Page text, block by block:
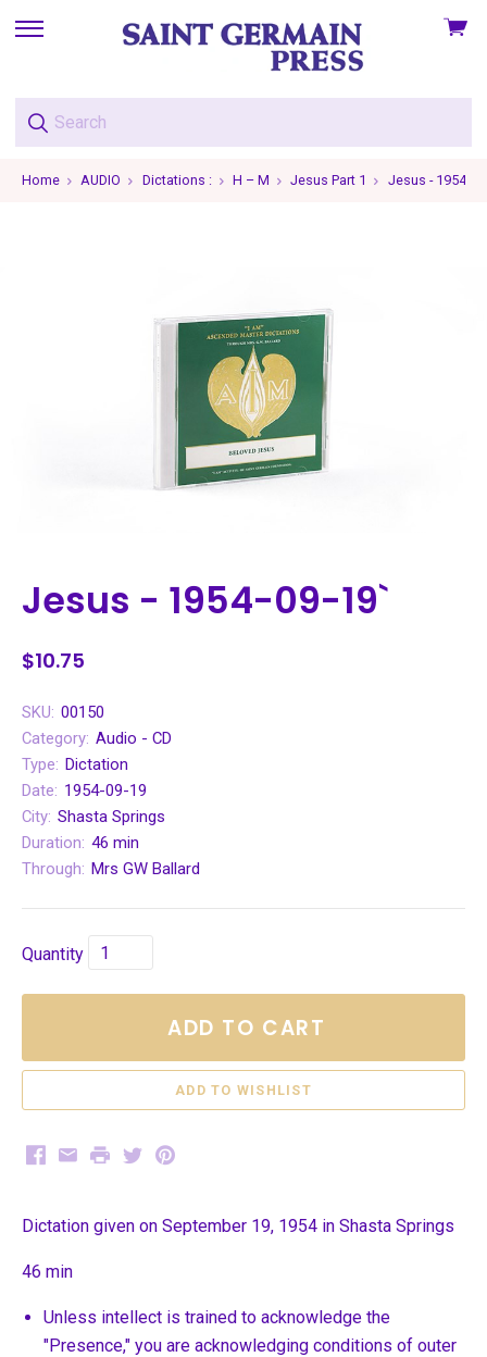
skip
menu
View
Home AUDIO Dictations : H – M Jesus Part 1 Jesus - 1954-
Jesus - 1954-09-19`
$10.75
SKU: 00150
Category: Audio - CD
Type: Dictation
Date: 1954-09-19
City: Shasta Springs
Duration: 46 min
Through: Mrs GW Ballard
Quantity
ADD TO CART
Facebook
EmailPrintTwitterPinterest
Dictation given on September 19, 1954 in Shasta Springs
46 min
Unless intellect is trained to acknowledge the
"Presence," you are acknowledging conditions of outer